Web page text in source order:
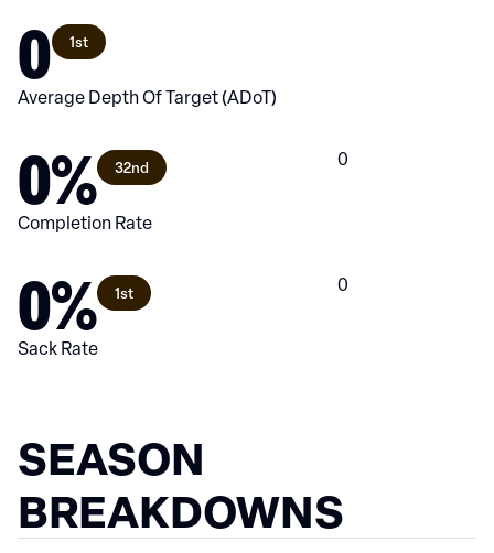
0 1st
Average Depth Of Target (ADoT)
0% 32nd
Completion Rate
0
0% 1st
Sack Rate
0
SEASON
BREAKDOWNS